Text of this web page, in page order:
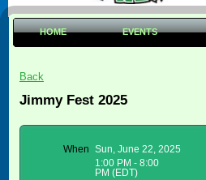
HOME EVENTS
Back
Jimmy Fest 2025
When
Sun, June 22, 2025
1:00 PM - 8:00
PM (EDT)